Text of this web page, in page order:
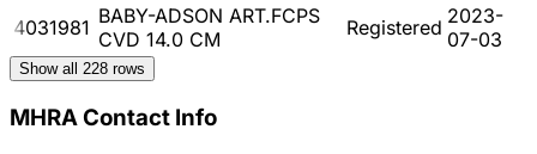
4031981 BABY-ADSON ART.FCPS
CVD 14.0 CM
Registered 2023-
07-03
Show all 228 rows
MHRA Contact Info